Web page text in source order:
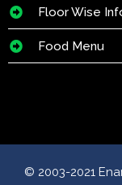
Floor Wise
Food Menu
© 2003-2021